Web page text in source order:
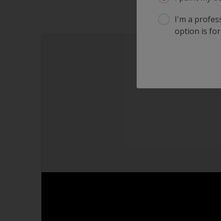
I'm a
option is